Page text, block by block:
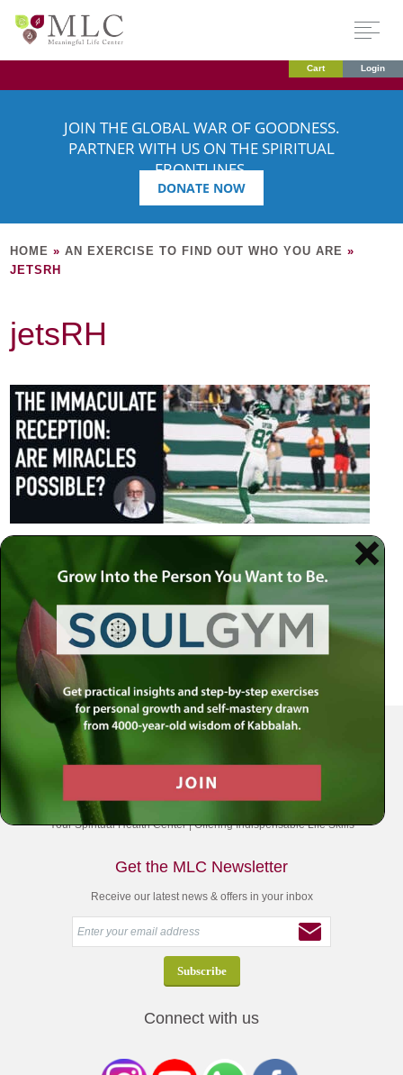
Cart Login
JOIN THE GLOBAL WAR OF GOODNESS.
PARTNER WITH US ON THE SPIRITUAL
FRONTLINES.
DONATE NOW
HOME »AN EXERCISE TO FIND OUT WHO YOU ARE »
JETSRH
jetsRH
Your Spiritual Health Center | Offering Indispensable Life Skills
Get the MLC Newsletter
Receive our latest news & offers in your inbox
Connect with us